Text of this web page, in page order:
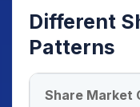
Different
Patterns
Share Market